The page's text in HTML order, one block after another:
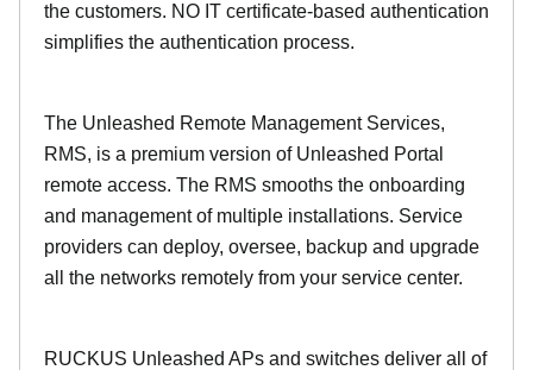
the customers. NO IT certificate-based authentication
simplifies the authentication process.
The Unleashed Remote Management Services,
RMS, is a premium version of Unleashed Portal
remote access. The RMS smooths the onboarding
and management of multiple installations. Service
providers can deploy, oversee, backup and upgrade
all the networks remotely from your service center.
RUCKUS Unleashed APs and switches deliver all of